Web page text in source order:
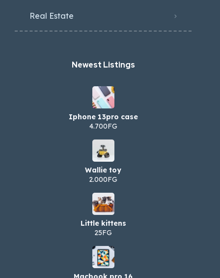
Real Estate
Newest Listings​
Iphone 13pro case
4.700FG
Wallie toy
2.000FG
Little kittens
25FG